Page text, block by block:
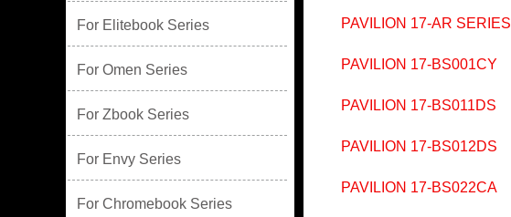
For Elitebook Series
For Omen Series
For Zbook Series
For Envy Series
For Chromebook Series
PAVILION 17-AR SERIES
PAVILION 17-BS001CY
PAVILION 17-BS011DS
PAVILION 17-BS012DS
PAVILION 17-BS022CA